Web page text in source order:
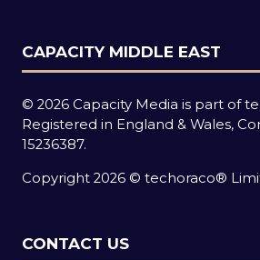
CAPACITY MIDDLE EAST
© 2026 Capacity Media is part of
Registered in England & Wales,
15236387.
Copyright 2026 © techoraco®
CONTACT US